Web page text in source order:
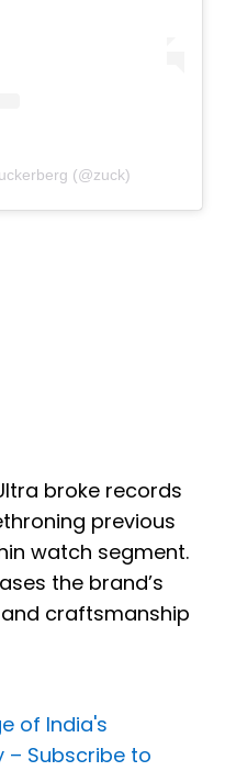
(@zuck)
broke records
previous
watch segment.
the brand’s
craftsmanship
of India's
– Subscribe to